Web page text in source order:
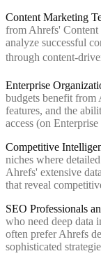
Content Marketing
from Ahrefs'
analyze successful
through content-
Enterprise
budgets benefit from
features, and the
access (on
Competitive
niches where
Ahrefs' extensive
that reveal
SEO Professionals
who need deep data
often prefer Ahrefs
sophisticated